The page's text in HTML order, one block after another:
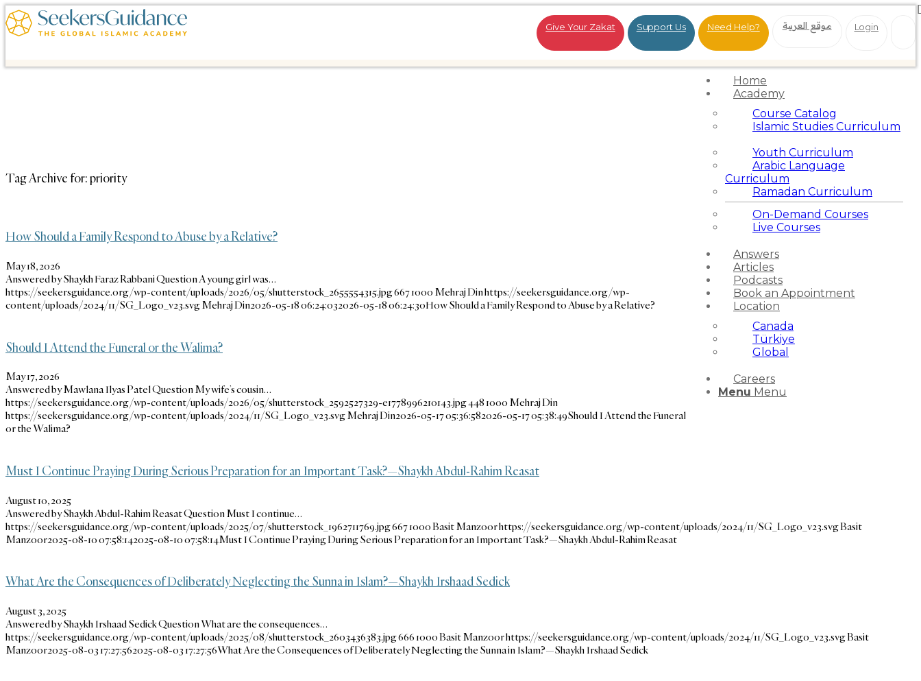
Give Your Zakat Support Us Need Help? موقع العربية Login
Home
Academy
Course Catalog
Islamic Studies Curriculum
Youth Curriculum
Arabic Language
Curriculum
Ramadan Curriculum
On-Demand Courses
Live Courses
Answers
Articles
Podcasts
Book an Appointment
Location
Canada
Türkiye
Global
Careers
Menu Menu
Tag Archive for:priority
How Should a Family Respond to Abuse by a Relative?
May 18, 2026
Answered by Shaykh Faraz Rabbani Question A young girl was…
https://seekersguidance.org/wp-content/uploads/2026/05/shutterstock_2655554315.jpg6671000 Mehraj Dinhttps://seekersguidance.org/wp-
content/uploads/2024/11/SG_Logo_v23.svgMehraj Din2026-05-18 06:24:032026-05-18 06:24:30How Should a Family Respond to Abuse by a Relative?
Should I Attend the Funeral or the Walima?
May 17, 2026
Answered by Mawlana Ilyas Patel Question My wife’s cousin…
https://seekersguidance.org/wp-content/uploads/2026/05/shutterstock_2592527329-e1778996210143.jpg4481000 Mehraj Din
https://seekersguidance.org/wp-content/uploads/2024/11/SG_Logo_v23.svgMehraj Din2026-05-17 05:36:582026-05-17 05:38:49Should I Attend the Funeral
or the Walima?
Must I Continue Praying During Serious Preparation for an Important Task?—Shaykh Abdul-Rahim Reasat
August 10, 2025
Answered by Shaykh Abdul-Rahim Reasat Question Must I continue…
https://seekersguidance.org/wp-content/uploads/2025/07/shutterstock_1962711769.jpg6671000Basit Manzoorhttps://seekersguidance.org/wp-content/uploads/2024/11/SG_Logo_v23.svgBasit
Manzoor2025-08-10 07:58:142025-08-10 07:58:14Must I Continue Praying During Serious Preparation for an Important Task?—Shaykh Abdul-Rahim Reasat
What Are the Consequences of Deliberately Neglecting the Sunna in Islam?—Shaykh Irshaad Sedick
August 3, 2025
Answered by Shaykh Irshaad Sedick Question What are the consequences…
https://seekersguidance.org/wp-content/uploads/2025/08/shutterstock_2603436383.jpg6661000Basit Manzoorhttps://seekersguidance.org/wp-content/uploads/2024/11/SG_Logo_v23.svgBasit
Manzoor2025-08-03 17:27:562025-08-03 17:27:56What Are the Consequences of Deliberately Neglecting the Sunna in Islam?—Shaykh Irshaad Sedick